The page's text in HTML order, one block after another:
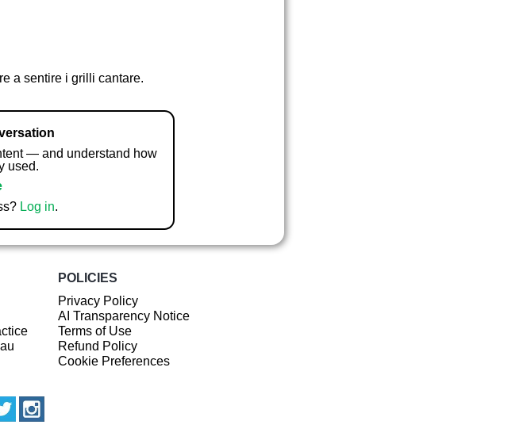
a sentire i grilli cantare.
— and understand how
used.
Log in.
POLICIES
Privacy Policy
AI Transparency Notice
Terms of Use
Refund Policy
Cookie Preferences